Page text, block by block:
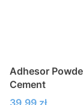
Adhesor
Cement
Price
39,99 zł